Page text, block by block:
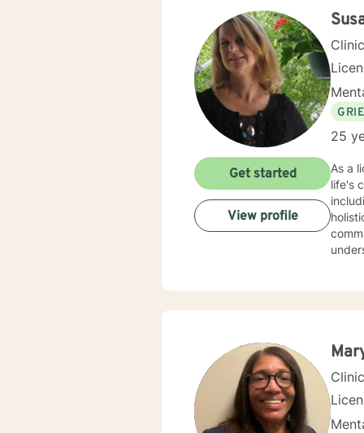
25
As a
life's
and
Get started
View profile